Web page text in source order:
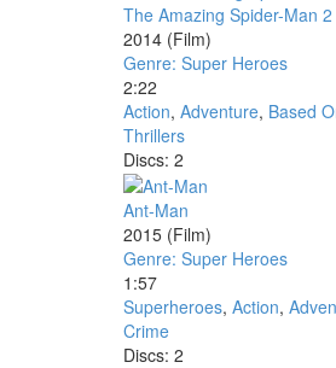
The Amazing Spider-Man 2
2014 (Film)
Genre: Super Heroes
2:22
Action, Adventure, Based
Thrillers
Discs: 2
Ant-Man
2015 (Film)
Genre: Super Heroes
1:57
Superheroes, Action,
Crime
Discs: 2